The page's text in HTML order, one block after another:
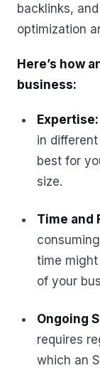
backlinks,
optimization
Here’s how
business:
Expertise:
in
best for
size.
Time and
time
of your
Ongoing
requires
which an